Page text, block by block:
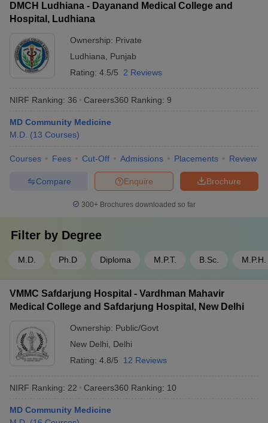
DMCH Ludhiana - Dayanand Medical College and
Hospital, Ludhiana
Ownership: Private
Ludhiana
Punjab
Rating: 4.5/5 2 Reviews
NIRF Ranking: 36 Careers360 Ranking: 9
MD Community Medicine
M.D. (13 Courses)
Courses Fees Cut-Off Admissions Placements Review
Brochure
Enquire
Compare
300+ Brochures downloaded so far
Filter by Degree
M.D. Ph.D Diploma M.P.T. B.Sc. M.P.H.
VMMC Safdarjung Hospital - Vardhman Mahavir
Medical College and Safdarjung Hospital, New Delhi
Ownership: Public/Govt
New Delhi
Delhi
Rating: 4.8/5 12 Reviews
NIRF Ranking: 22 Careers360 Ranking: 10
MD Community Medicine